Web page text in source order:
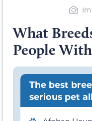
What
People
The best
serious pet